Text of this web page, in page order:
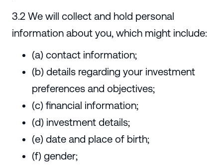
3.2 We will collect and hold personal
information about you, which might include:
(a) contact information;
(b) details regarding your investment
preferences and objectives;
(c) financial information;
(d) investment details;
(e) date and place of birth;
(f) gender;